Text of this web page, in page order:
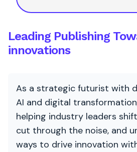
Leading Publishing
innovations
As a strategic futurist with
AI and digital
helping industry leaders
cut through the noise, and
ways to drive innovation